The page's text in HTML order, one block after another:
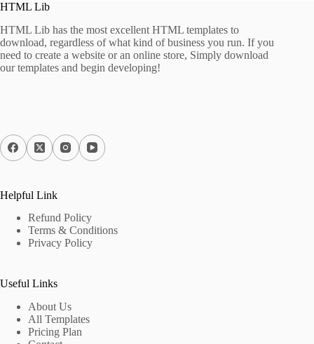
HTML Lib
HTML Lib has the most excellent HTML templates to
download, regardless of what kind of business you run. If you
need to create a website or an online store, Simply download
our templates and begin developing!
Helpful Link
Refund Policy
Terms & Conditions
Privacy Policy
Useful Links
About Us
All Templates
Pricing Plan